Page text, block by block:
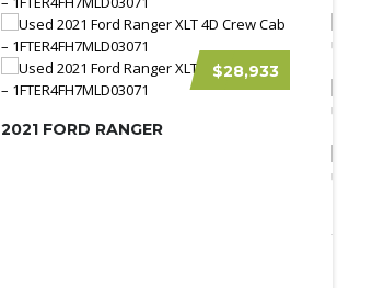
$28,933
2021 FORD RANGER
2026